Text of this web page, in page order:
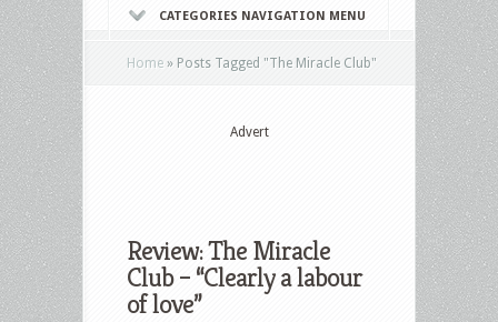
CATEGORIES NAVIGATION MENU
Home » Posts Tagged "The Miracle Club"
Advert
Review: The Miracle
Club – “Clearly a labour
of love”